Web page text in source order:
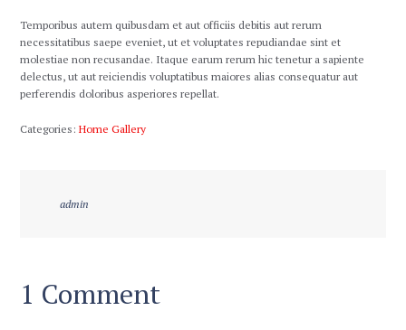
Temporibus autem quibusdam et aut officiis debitis aut rerum
necessitatibus saepe eveniet, ut et voluptates repudiandae sint et
molestiae non recusandae. Itaque earum rerum hic tenetur a sapiente
delectus, ut aut reiciendis voluptatibus maiores alias consequatur aut
perferendis doloribus asperiores repellat.
Categories:Home Gallery
admin
1 Comment